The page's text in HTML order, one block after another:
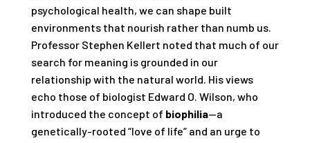
psychological health, we can shape built
environments that nourish rather than numb us.
Professor Stephen Kellert noted that much of our
search for meaning is grounded in our
relationship with the natural world. His views
echo those of biologist Edward O. Wilson, who
introduced the concept of biophilia—a
genetically-rooted “love of life” and an urge to